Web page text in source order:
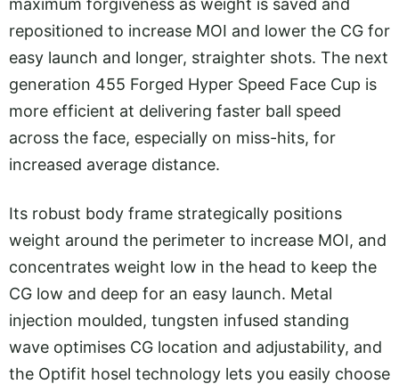
maximum forgiveness as weight is saved and
repositioned to increase MOI and lower the CG for
easy launch and longer, straighter shots. The next
generation 455 Forged Hyper Speed Face Cup is
more efficient at delivering faster ball speed
across the face, especially on miss-hits, for
increased average distance.
Its robust body frame strategically positions
weight around the perimeter to increase MOI, and
concentrates weight low in the head to keep the
CG low and deep for an easy launch. Metal
injection moulded, tungsten infused standing
wave optimises CG location and adjustability, and
the Optifit hosel technology lets you easily choose